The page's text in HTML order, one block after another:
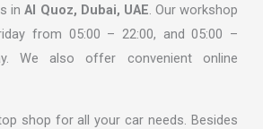
inAl Quoz, Dubai, UAE. Our workshop
from 05:00 – 22:00, and 05:00 –
We also offer convenient online
shop for all your car needs. Besides